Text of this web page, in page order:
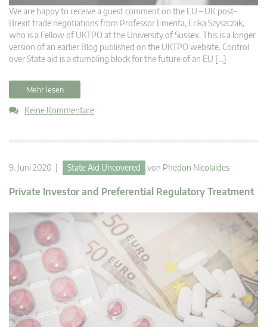
We are happy to receive a guest comment on the EU – UK post-
Brexit trade negotiations from Professor Emerita, Erika Szyszczak,
who is a Fellow of UKTPO at the University of Sussex. This is a longer
version of an earlier Blog published on the UKTPO website. Control
over State aid is a stumbling block for the future of an EU […]
Mehr lesen
Keine Kommentare
9. Juni 2020 | State Aid Uncovered von Phedon Nicolaides
Private Investor and Preferential Regulatory Treatment